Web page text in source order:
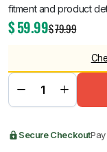
fitment and product
$79.99
$59.99
Secure Checkout